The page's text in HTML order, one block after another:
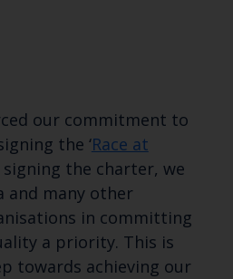
our commitment to
the ‘Race at
signing the charter, we
and many other
in committing
a priority. This is
towards achieving our